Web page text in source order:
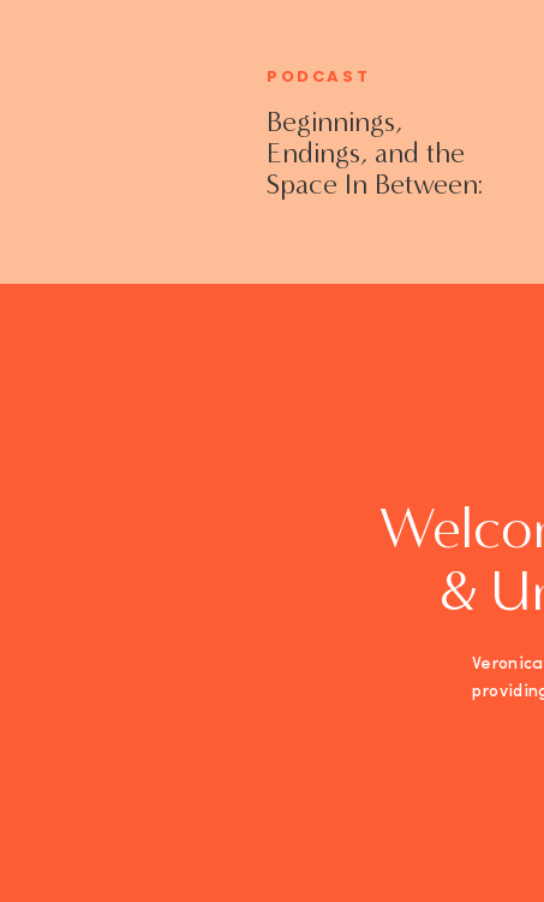
Beginnings,
Endings, and the
Space In Between:
Without Shame
PODCAST
&